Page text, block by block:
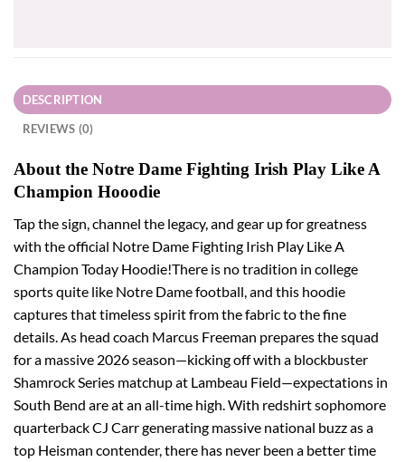
DESCRIPTION
REVIEWS (0)
About the Notre Dame Fighting Irish Play Like A
Champion Hooodie
Tap the sign, channel the legacy, and gear up for greatness
with the official Notre Dame Fighting Irish Play Like A
Champion Today Hoodie!There is no tradition in college
sports quite like Notre Dame football, and this hoodie
captures that timeless spirit from the fabric to the fine
details. As head coach Marcus Freeman prepares the squad
for a massive 2026 season—kicking off with a blockbuster
Shamrock Series matchup at Lambeau Field—expectations in
South Bend are at an all-time high. With redshirt sophomore
quarterback CJ Carr generating massive national buzz as a
top Heisman contender, there has never been a better time